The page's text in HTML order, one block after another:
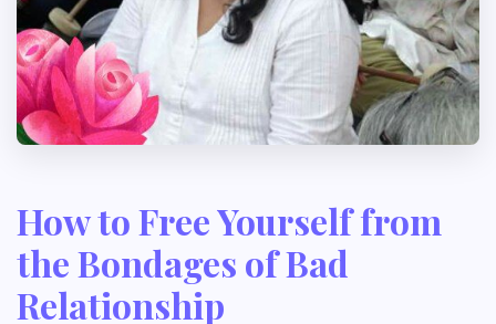
How to Free Yourself from
the Bondages of Bad
Relationship